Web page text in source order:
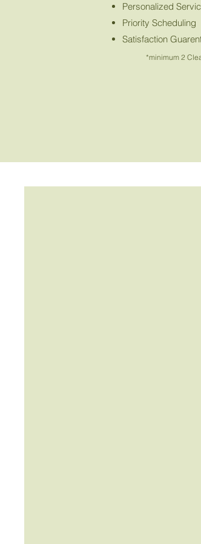
Personalized
Priority Scheduling
Satisfaction
*minimum 2